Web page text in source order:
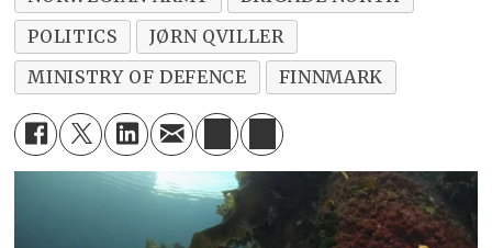
POLITICS
JØRN QVILLER
MINISTRY OF DEFENCE
FINNMARK